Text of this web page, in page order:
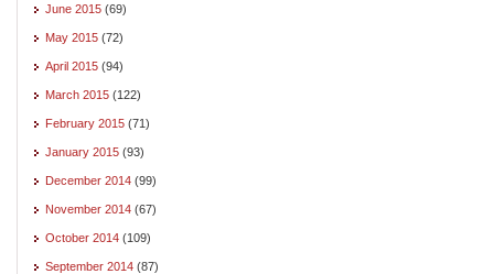
June 2015 (69)
May 2015 (72)
April 2015 (94)
March 2015 (122)
February 2015 (71)
January 2015 (93)
December 2014 (99)
November 2014 (67)
October 2014 (109)
September 2014 (87)